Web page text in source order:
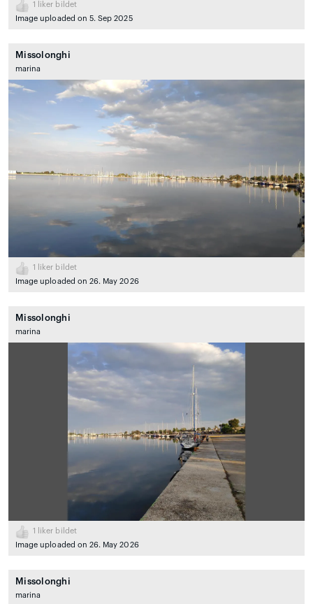
1
liker bildet
Image uploaded on 5. Sep 2025
Missolonghi
marina
1
liker bildet
Image uploaded on 26. May 2026
Missolonghi
marina
1
liker bildet
Image uploaded on 26. May 2026
Missolonghi
marina